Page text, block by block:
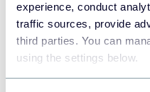
experience, conduct
traffic sources, provide
third parties. You can
using the settings below.
PPC multi-channel